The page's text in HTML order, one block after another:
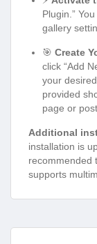
Plugin.”
gallery
🎯 Create
click “Add
your
provided
page or post.
Additional
installation is
recommended
supports